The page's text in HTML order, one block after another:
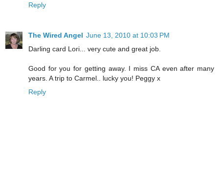
Reply
The Wired Angel June 13, 2010 at 10:03 PM
Darling card Lori... very cute and great job.
Good for you for getting away. I miss CA even after many
years. A trip to Carmel.. lucky you! Peggy x
Reply